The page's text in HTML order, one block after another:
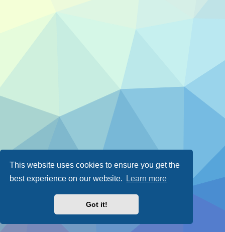
This website uses cookies to ensure you get the
best experience on our website.
Learn more
Got it!